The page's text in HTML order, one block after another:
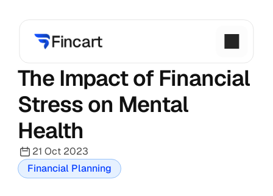
The Impact of Financial
Stress on Mental
Health
21 Oct 2023
Financial Planning